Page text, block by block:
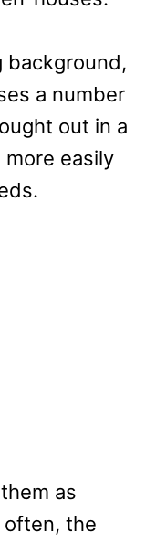
background,
a number
out in a
easily
as
often, the